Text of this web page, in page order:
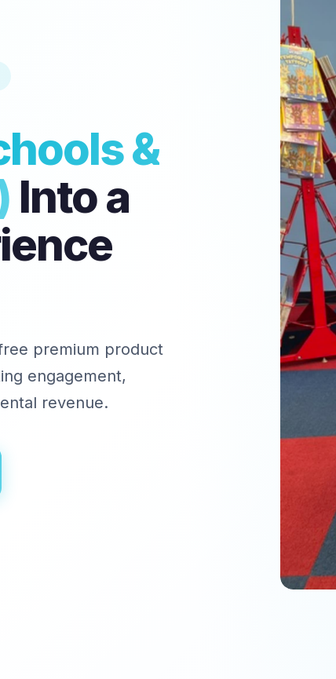
&
Into a
premium product
engagement,
revenue.